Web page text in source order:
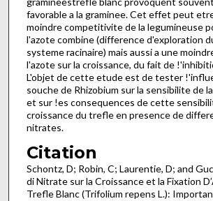
favorable a la graminee. Cet effet peut
moindre competiti­vite de la legumineuse
l'azote combine (difference d'exploration
systeme racinaire) mais aussi a une
l'azote sur la croissance, du fait de
L'objet de cette etude est de tester
souche de Rhizobium sur la sensibilite de
et sur !es consequences de cette
croissance du trefle en presence de
nitrates.
Citation
Schontz, D; Robin, C; Laurentie, D; and
di Nitrate sur la Croissance et la Fixation
Trefle Blanc (Trifolium repens L.):